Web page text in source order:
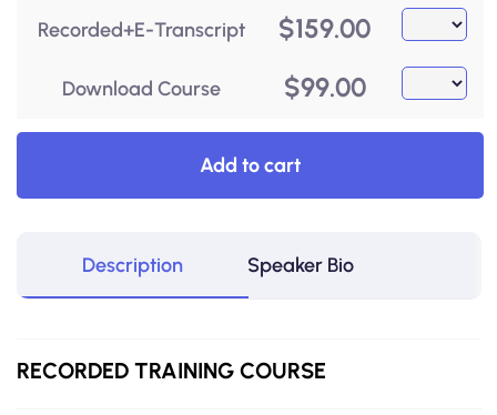
Recorded+E-Transcript $159.00
Download Course $99.00
Add to cart
Description Speaker Bio
RECORDED TRAINING COURSE